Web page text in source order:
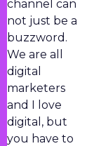
channel can
not just be a
buzzword.
We are all
digital
marketers
and I love
digital, but
you have to